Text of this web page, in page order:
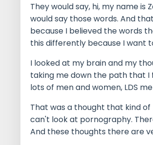
They would say, hi, my name
would say those words. And
because I believed the words
this differently because I want
I looked at my brain and my
taking me down the path that I
lots of men and women, LDS
That was a thought that kind
can't look at pornography.
And these thoughts there are